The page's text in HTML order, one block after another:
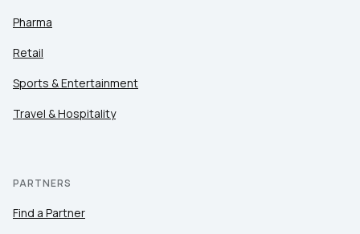
Pharma
Retail
Sports & Entertainment
Travel & Hospitality
PARTNERS
Find a Partner